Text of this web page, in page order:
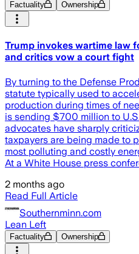
Factuality Ownership
Trump invokes wartime law
and critics vow a court fight
By turning to the Defense
statute typically used to
production during times of
is sending $700 million to
advocates have sharply
taxpayers are being made to
most polluting and costly
At a White House press
2 months ago
Read Full Article
Southernminn.com
Lean Left
Factuality Ownership